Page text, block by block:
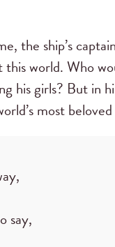
the ship’s
world. Who
his girls? But in
most
say,